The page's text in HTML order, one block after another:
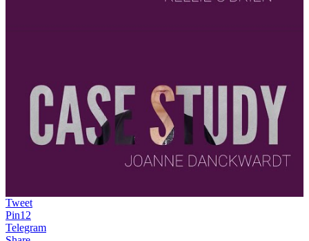
Tweet
Pin12
Telegram